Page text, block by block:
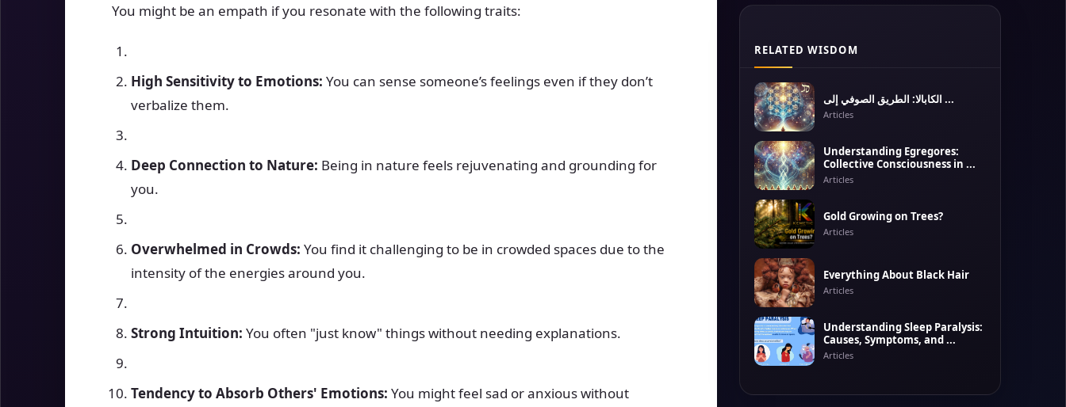
You might be an empath if you resonate with the following traits:
High Sensitivity to Emotions: You can sense someone’s feelings even if they don’t
verbalize them.
Deep Connection to Nature: Being in nature feels rejuvenating and grounding for
you.
Overwhelmed in Crowds: You find it challenging to be in crowded spaces due to the
intensity of the energies around you.
Strong Intuition: You often "just know" things without needing explanations.
Tendency to Absorb Others' Emotions: You might feel sad or anxious without
RELATED WISDOM
الكابالا: الطريق الصوفي إلى ...
Articles
Understanding Egregores:
Collective Consciousness in ...
Articles
Gold Growing on Trees?
Articles
Everything About Black Hair
Articles
Understanding Sleep Paralysis:
Causes, Symptoms, and ...
Articles